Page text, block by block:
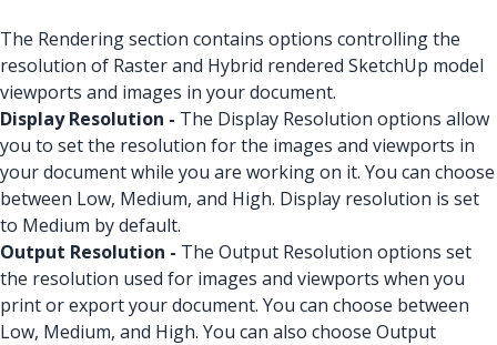
The Rendering section contains options controlling the
resolution of Raster and Hybrid rendered SketchUp model
viewports and images in your document.
Display Resolution - The Display Resolution options allow
you to set the resolution for the images and viewports in
your document while you are working on it. You can choose
between Low, Medium, and High. Display resolution is set
to Medium by default.
Output Resolution - The Output Resolution options set
the resolution used for images and viewports when you
print or export your document. You can choose between
Low, Medium, and High. You can also choose Output